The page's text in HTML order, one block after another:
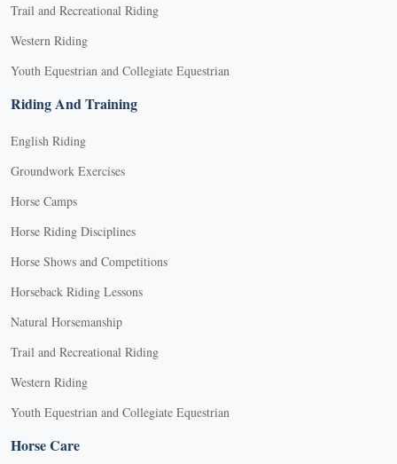
Trail and Recreational Riding
Western Riding
Youth Equestrian and Collegiate Equestrian
Riding And Training
English Riding
Groundwork Exercises
Horse Camps
Horse Riding Disciplines
Horse Shows and Competitions
Horseback Riding Lessons
Natural Horsemanship
Trail and Recreational Riding
Western Riding
Youth Equestrian and Collegiate Equestrian
Horse Care